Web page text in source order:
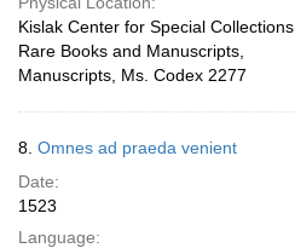
Kislak Center for Special Collections,
Rare Books and Manuscripts,
Manuscripts, Ms. Codex 2277
8. Omnes ad praeda venient
Date:
1523
Language: